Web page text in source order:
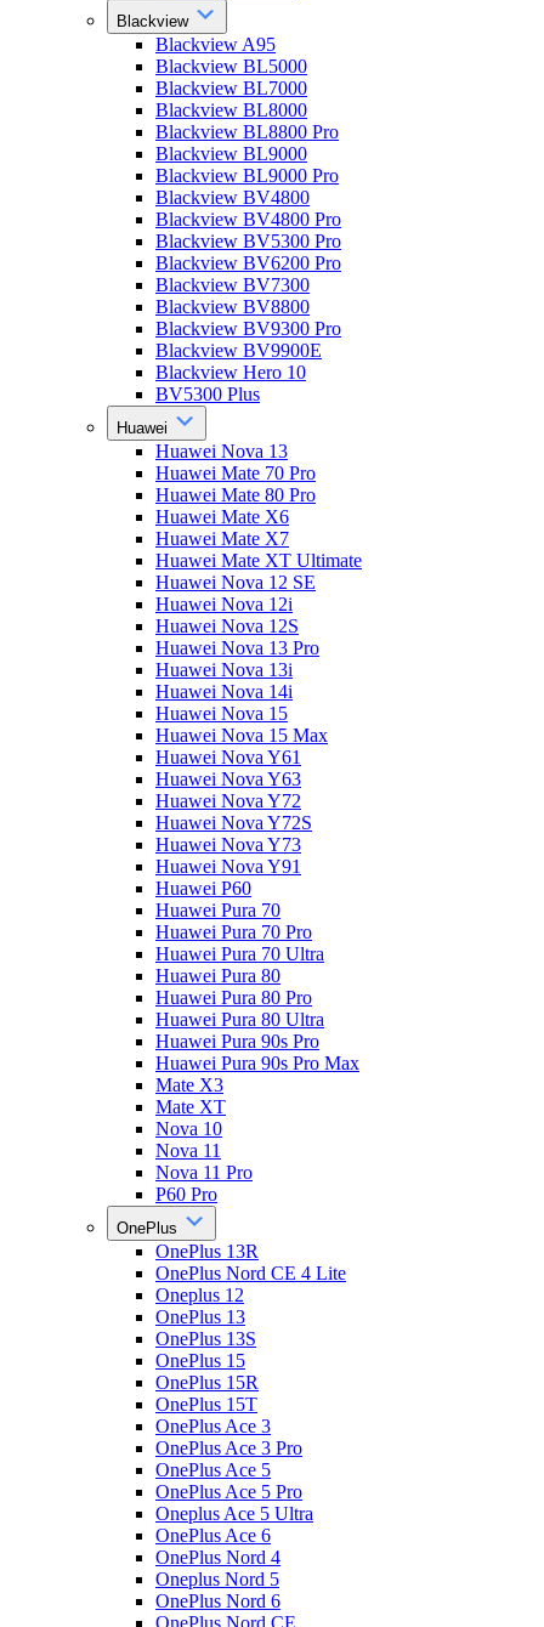
Blackview
Blackview A95
Blackview BL5000
Blackview BL7000
Blackview BL8000
Blackview BL8800 Pro
Blackview BL9000
Blackview BL9000 Pro
Blackview BV4800
Blackview BV4800 Pro
Blackview BV5300 Pro
Blackview BV6200 Pro
Blackview BV7300
Blackview BV8800
Blackview BV9300 Pro
Blackview BV9900E
Blackview Hero 10
BV5300 Plus
Huawei
Huawei Nova 13
Huawei Mate 70 Pro
Huawei Mate 80 Pro
Huawei Mate X6
Huawei Mate X7
Huawei Mate XT Ultimate
Huawei Nova 12 SE
Huawei Nova 12i
Huawei Nova 12S
Huawei Nova 13 Pro
Huawei Nova 13i
Huawei Nova 14i
Huawei Nova 15
Huawei Nova 15 Max
Huawei Nova Y61
Huawei Nova Y63
Huawei Nova Y72
Huawei Nova Y72S
Huawei Nova Y73
Huawei Nova Y91
Huawei P60
Huawei Pura 70
Huawei Pura 70 Pro
Huawei Pura 70 Ultra
Huawei Pura 80
Huawei Pura 80 Pro
Huawei Pura 80 Ultra
Huawei Pura 90s Pro
Huawei Pura 90s Pro Max
Mate X3
Mate XT
Nova 10
Nova 11
Nova 11 Pro
P60 Pro
OnePlus
OnePlus 13R
OnePlus Nord CE 4 Lite
Oneplus 12
OnePlus 13
OnePlus 13S
OnePlus 15
OnePlus 15R
OnePlus 15T
OnePlus Ace 3
OnePlus Ace 3 Pro
OnePlus Ace 5
OnePlus Ace 5 Pro
Oneplus Ace 5 Ultra
OnePlus Ace 6
OnePlus Nord 4
Oneplus Nord 5
OnePlus Nord 6
OnePlus Nord CE